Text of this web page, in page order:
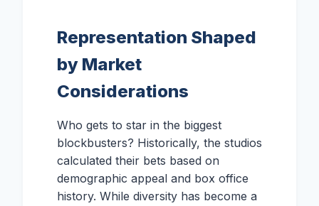
Representation Shaped
by Market
Considerations
Who gets to star in the biggest
blockbusters? Historically, the studios
calculated their bets based on
demographic appeal and box office
history. While diversity has become a